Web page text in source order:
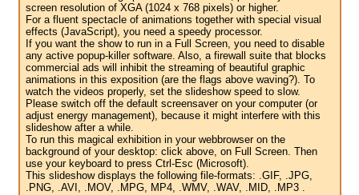
screen resolution of XGA (1024 x 768 pixels) or higher.
For a fluent spectacle of animations together with special visual
effects (JavaScript), you need a speedy processor.
If you want the show to run in a Full Screen, you need to disable
any active popup-killer software. Also, a firewall suite that blocks
commercial ads will inhibit the streaming of beautiful graphic
animations in this exposition (are the flags above waving?). To
watch the videos properly, set the slideshow speed to slow.
Please switch off the default screensaver on your computer (or
adjust energy management), because it might interfere with this
slideshow after a while.
To run this magical exhibition in your webbrowser on the
background of your desktop: click above, on Full Screen. Then
use your keyboard to press Ctrl-Esc (Microsoft).
This slideshow displays the following file-formats: .GIF, .JPG,
.PNG, .AVI, .MOV, .MPG, MP4, .WMV, .WAV, .MID, .MP3 .